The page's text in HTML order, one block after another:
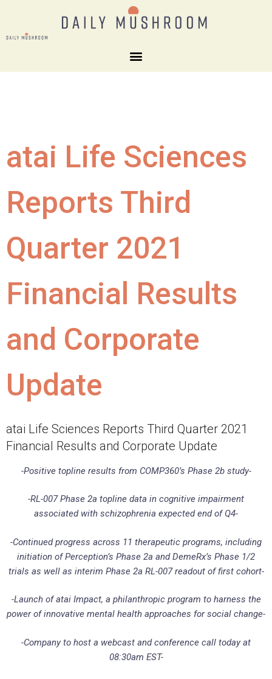
atai Life Sciences
Reports Third
Quarter 2021
Financial Results
and Corporate
Update
atai Life Sciences Reports Third Quarter 2021
Financial Results and Corporate Update
-Positive topline results from COMP360’s Phase 2b study-
-RL-007 Phase 2a topline data in cognitive impairment
associated with schizophrenia expected end of Q4-
-Continued progress across 11 therapeutic programs, including
initiation of Perception’s Phase 2a and DemeRx’s Phase 1/2
trials as well as interim Phase 2a RL-007 readout of first cohort-
-Launch of atai Impact, a philanthropic program to harness the
power of innovative mental health approaches for social change-
-Company to host a webcast and conference call today at
08:30am EST-